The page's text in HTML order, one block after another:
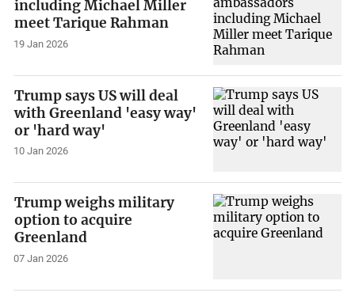
including Michael Miller
meet Tarique Rahman
19 Jan 2026
Trump says US will deal
with Greenland 'easy way'
or 'hard way'
10 Jan 2026
Trump weighs military
option to acquire
Greenland
07 Jan 2026